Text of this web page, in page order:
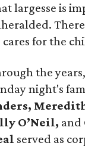
largesse is
There
cares for the
the
night's
O’Neil, and
served as